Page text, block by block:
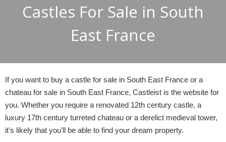
Castles For Sale in South
East France
If you want to buy a castle for sale in South East France or a
chateau for sale in South East France, Castleist is the website for
you. Whether you require a renovated 12th century castle, a
luxury 17th century turreted chateau or a derelict medieval tower,
it's likely that you'll be able to find your dream property.